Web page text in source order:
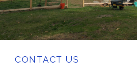
CONTACT US